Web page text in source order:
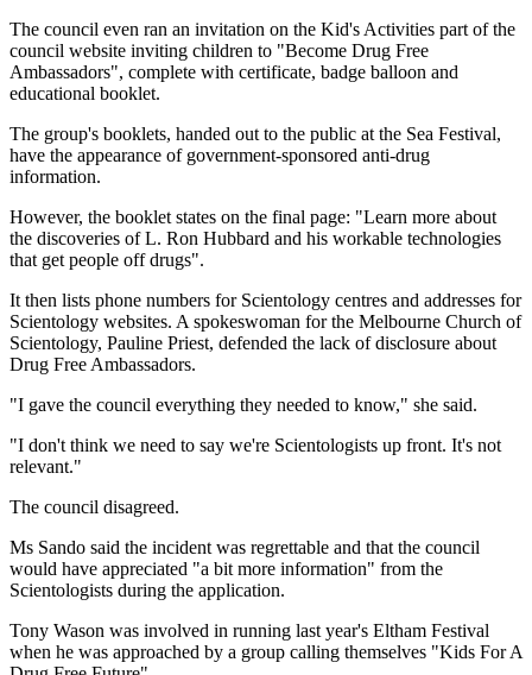
The council even ran an invitation on the Kid's Activities part of the
council website inviting children to "Become Drug Free
Ambassadors", complete with certificate, badge balloon and
educational booklet.
The group's booklets, handed out to the public at the Sea Festival,
have the appearance of government-sponsored anti-drug
information.
However, the booklet states on the final page: "Learn more about
the discoveries of L. Ron Hubbard and his workable technologies
that get people off drugs".
It then lists phone numbers for Scientology centres and addresses for
Scientology websites. A spokeswoman for the Melbourne Church of
Scientology, Pauline Priest, defended the lack of disclosure about
Drug Free Ambassadors.
"I gave the council everything they needed to know," she said.
"I don't think we need to say we're Scientologists up front. It's not
relevant."
The council disagreed.
Ms Sando said the incident was regrettable and that the council
would have appreciated "a bit more information" from the
Scientologists during the application.
Tony Wason was involved in running last year's Eltham Festival
when he was approached by a group calling themselves "Kids For A